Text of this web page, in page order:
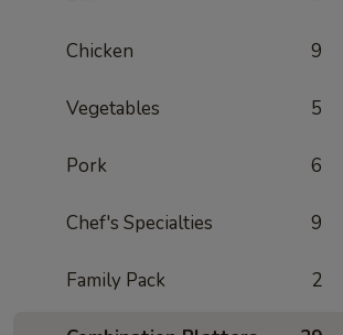
Chicken 9
Vegetables 5
Pork 6
Chef's Specialties 9
Family Pack 2